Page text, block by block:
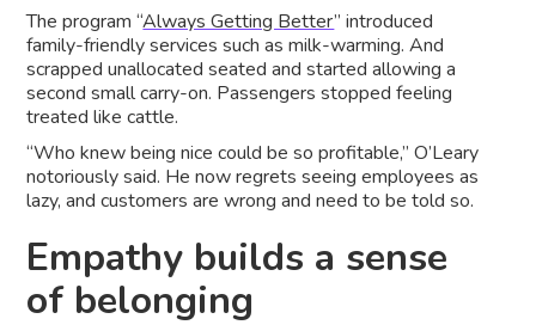
The program “Always Getting Better” introduced
family-friendly services such as milk-warming. And
scrapped unallocated seated and started allowing a
second small carry-on. Passengers stopped feeling
treated like cattle.
“Who knew being nice could be so profitable,” O’Leary
notoriously said. He now regrets seeing employees as
lazy, and customers are wrong and need to be told so.
Empathy builds a sense
of belonging